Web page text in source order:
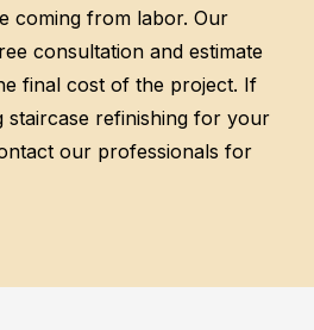
coming from labor. Our
consultation and estimate
final cost of the project. If
staircase refinishing for your
our professionals for